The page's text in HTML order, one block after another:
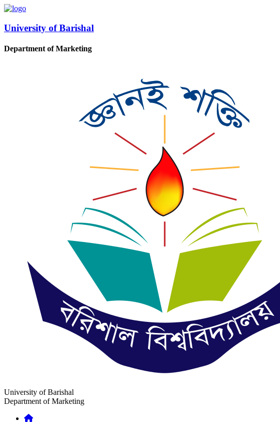
University of Barishal
Department of Marketing
University of Barishal
Department of Marketing